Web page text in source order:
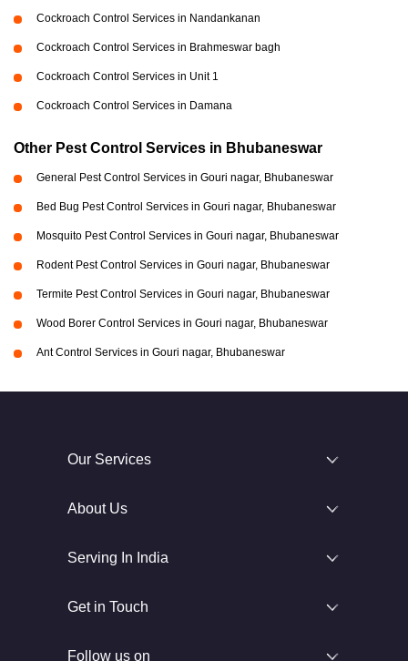
Cockroach Control Services in Nandankanan
Cockroach Control Services in Brahmeswar bagh
Cockroach Control Services in Unit 1
Cockroach Control Services in Damana
Other Pest Control Services in Bhubaneswar
General Pest Control Services in Gouri nagar, Bhubaneswar
Bed Bug Pest Control Services in Gouri nagar, Bhubaneswar
Mosquito Pest Control Services in Gouri nagar, Bhubaneswar
Rodent Pest Control Services in Gouri nagar, Bhubaneswar
Termite Pest Control Services in Gouri nagar, Bhubaneswar
Wood Borer Control Services in Gouri nagar, Bhubaneswar
Ant Control Services in Gouri nagar, Bhubaneswar
Our Services
About Us
Serving In India
Get in Touch
Follow us on